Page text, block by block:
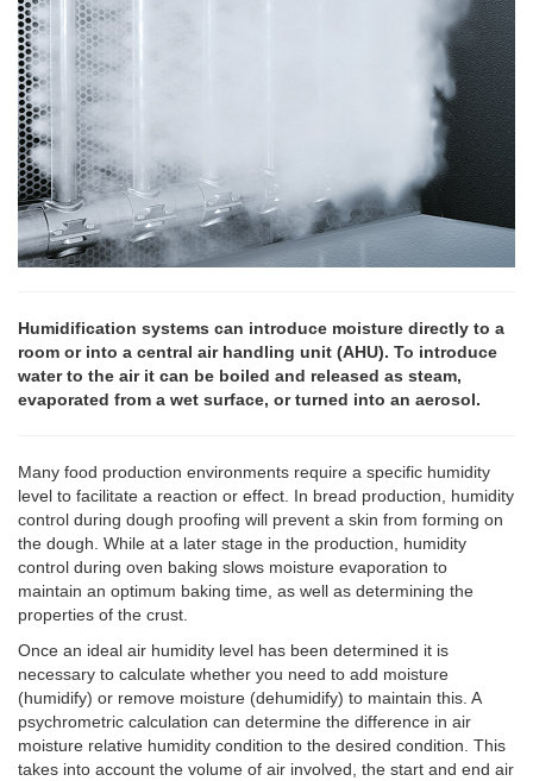
Humidification systems can introduce moisture directly to a
room or into a central air handling unit (AHU). To introduce
water to the air it can be boiled and released as steam,
evaporated from a wet surface, or turned into an aerosol.
Many food production environments require a specific humidity
level to facilitate a reaction or effect. In bread production, humidity
control during dough proofing will prevent a skin from forming on
the dough. While at a later stage in the production, humidity
control during oven baking slows moisture evaporation to
maintain an optimum baking time, as well as determining the
properties of the crust.
Once an ideal air humidity level has been determined it is
necessary to calculate whether you need to add moisture
(humidify) or remove moisture (dehumidify) to maintain this. A
psychrometric calculation can determine the difference in air
moisture relative humidity condition to the desired condition. This
takes into account the volume of air involved, the start and end air